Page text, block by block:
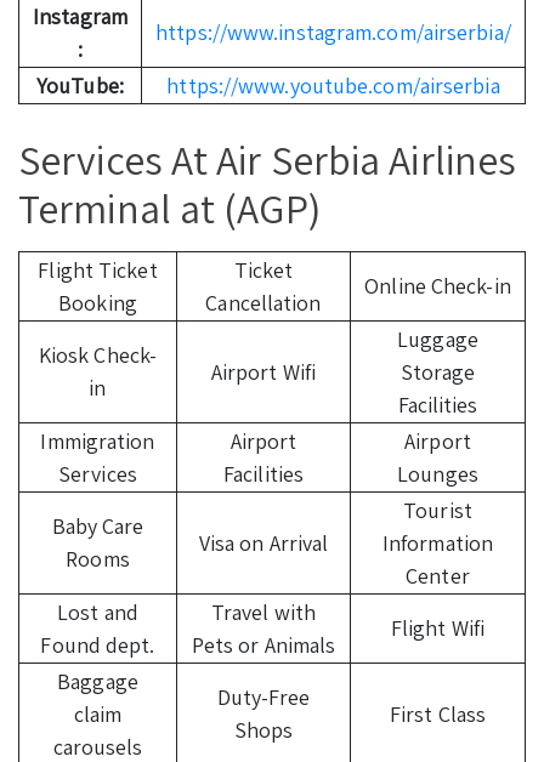
Instagram
:
https://www.instagram.com/airserbia/
YouTube:
https://www.youtube.com/airserbia
Services At Air Serbia Airlines
Terminal at (AGP)
Flight Ticket
Booking
Ticket
Cancellation
Online Check-in
Kiosk Check-
in
Airport Wifi
Luggage
Storage
Facilities
Immigration
Services
Airport
Facilities
Airport
Lounges
Baby Care
Rooms
Visa on Arrival
Tourist
Information
Center
Lost and
Found dept.
Travel with
Pets or Animals
Flight Wifi
Baggage
claim
carousels
Duty-Free
Shops
First Class